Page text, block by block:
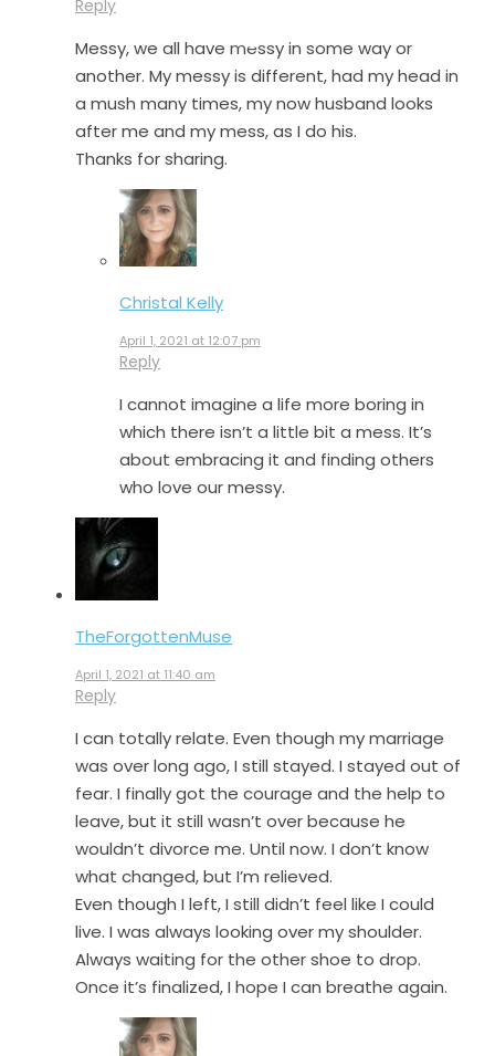
Reply
Messy, we all have messy in some way or
another. My messy is different, had my head in
a mush many times, my now husband looks
after me and my mess, as I do his.
Thanks for sharing.
Christal Kelly
April 1, 2021 at 12:07 pm
Reply
I cannot imagine a life more boring in
which there isn’t a little bit a mess. It’s
about embracing it and finding others
who love our messy.
TheForgottenMuse
April 1, 2021 at 11:40 am
Reply
I can totally relate. Even though my marriage
was over long ago, I still stayed. I stayed out of
fear. I finally got the courage and the help to
leave, but it still wasn’t over because he
wouldn’t divorce me. Until now. I don’t know
what changed, but I’m relieved.
Even though I left, I still didn’t feel like I could
live. I was always looking over my shoulder.
Always waiting for the other shoe to drop.
Once it’s finalized, I hope I can breathe again.